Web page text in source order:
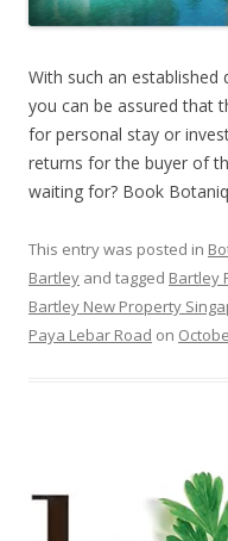
With such an
you can be assured that
for personal stay or
returns for the buyer of
waiting for? Book
This entry was posted in
Bartley and tagged Bartley
Bartley New Property
Paya Lebar Road on